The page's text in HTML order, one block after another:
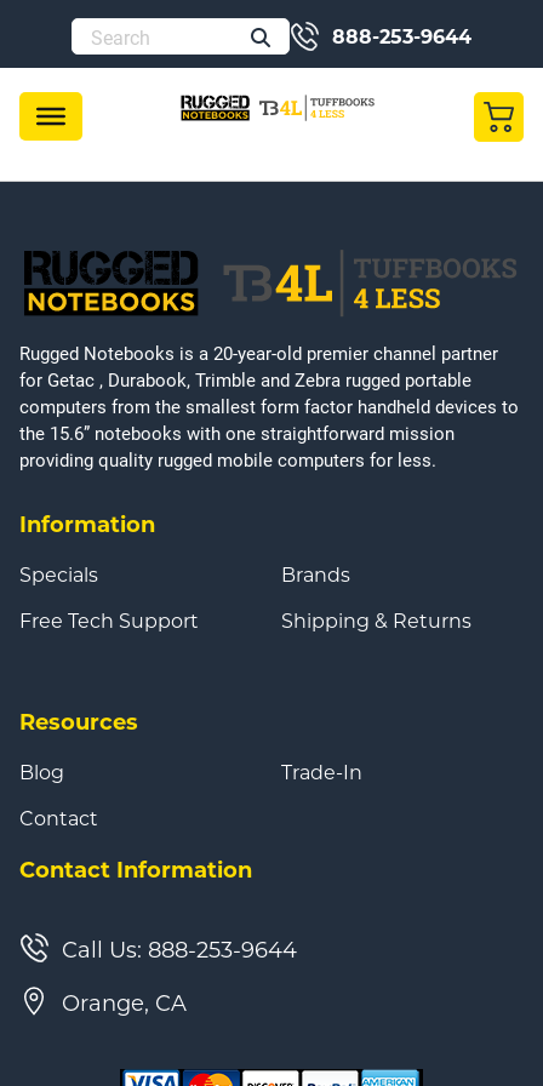
888-253-9644
Rugged Notebooks is a 20-year-old premier channel partner
for Getac , Durabook, Trimble and Zebra rugged portable
computers from the smallest form factor handheld devices to
the 15.6” notebooks with one straightforward mission
providing quality rugged mobile computers for less.
Information
Specials
Free Tech Support
Brands
Shipping & Returns
Resources
Blog
Contact
Trade-In
Contact Information
Call Us: 888-253-9644
Orange, CA